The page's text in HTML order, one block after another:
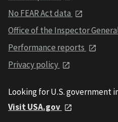
No FEAR Act data
Office of the Inspector
Performance reports
Privacy policy
Looking for U.S. government
Visit USA.gov